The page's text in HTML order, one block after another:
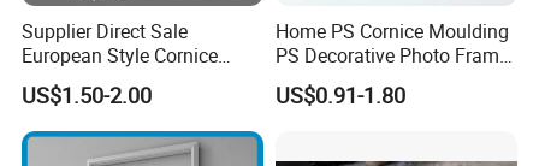
Supplier Direct Sale
European Style Cornice
Forming PU Polyurethane
Fireproof Decorative Strip
Pop Design Cornice
Moulding
US$1.50-2.00
Home PS Cornice Moulding
PS Decorative Photo Frame
Decoration Frame Moulding
Vintage Gold Mould Solid
US$0.91-1.80